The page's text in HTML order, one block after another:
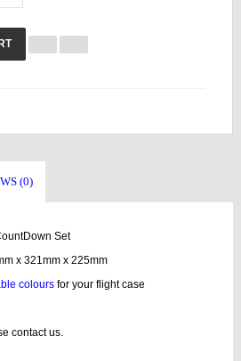
(0)
Set
x 321mm x 225mm
colours for your flight case
contact us.